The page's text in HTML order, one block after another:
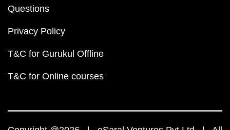
Questions
Privacy Policy
T&C for Gurukul Offline
T&C for Online courses